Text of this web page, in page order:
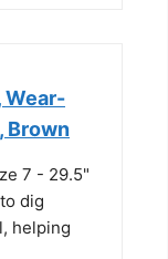
Wear-
Brown
7 - 29.5"
dig
helping